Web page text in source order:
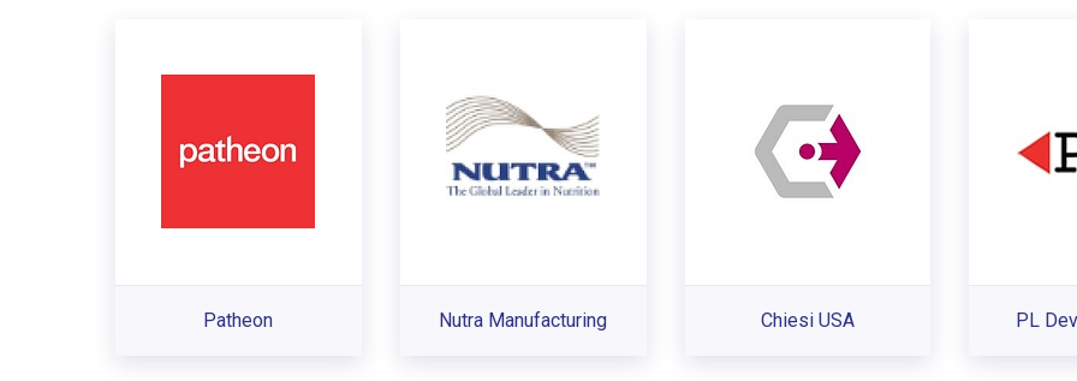
Patheon Nutra Manufacturing Chiesi USA PL